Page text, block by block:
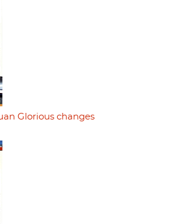
Glorious changes